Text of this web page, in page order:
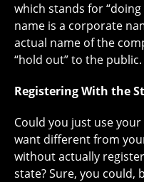
which stands for
name is a corporate
actual name of the
“hold out” to the public.
Registering With the
Could you just use
want different from
without actually
state? Sure, you could,